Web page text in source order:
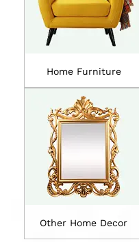
Home Furniture
Other Home Decor